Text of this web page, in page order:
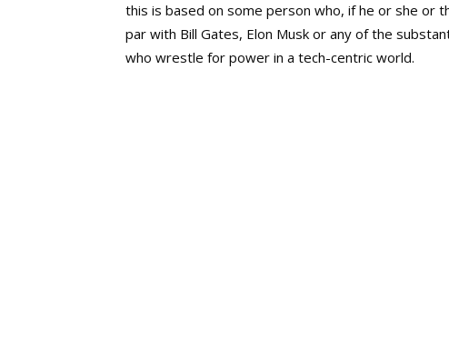
this is based on some person who, if he or she or
par with Bill Gates, Elon Musk or any of the
who wrestle for power in a tech-centric world.